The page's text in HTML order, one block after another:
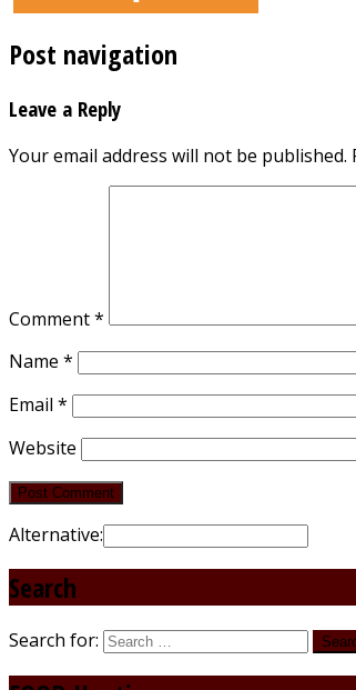
Post navigation
Leave a Reply
Your email address will not be published.
Comment*
Name *
Email *
Website
Alternative:
Search
Search for: